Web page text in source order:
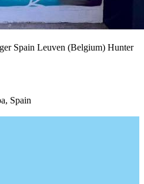
Spain Leuven (Belgium) Hunter
Spain